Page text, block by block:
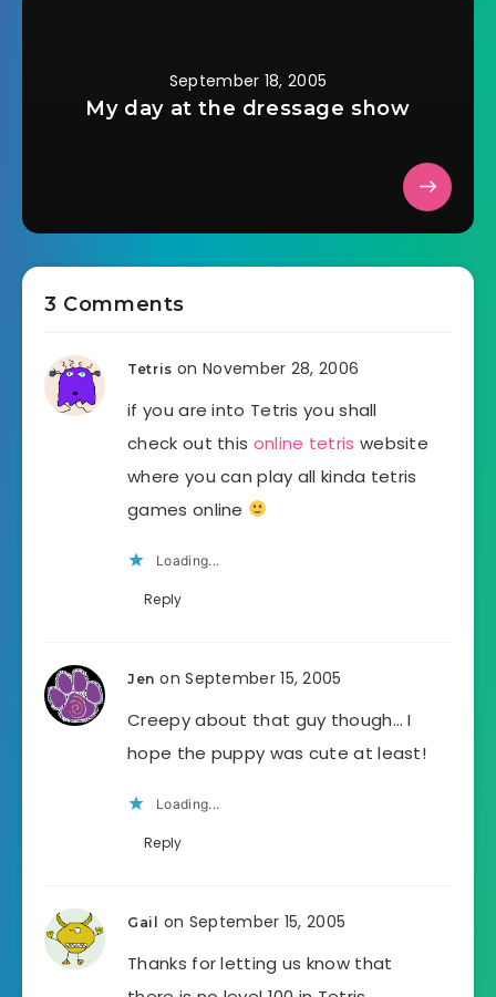
September 18, 2005
My day at the dressage show
3 Comments
Tetris on November 28, 2006
if you are into Tetris you shall
check out this online tetris website
where you can play all kinda tetris
games online
Loading...
Reply
Jen on September 15, 2005
Creepy about that guy though… I
hope the puppy was cute at least!
Loading...
Reply
Gail on September 15, 2005
Thanks for letting us know that